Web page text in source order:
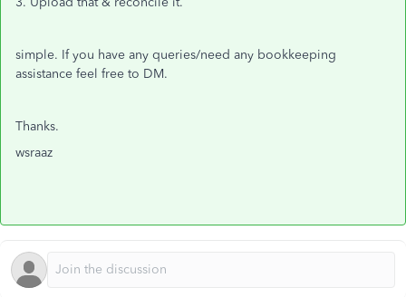
simple. If you have any queries/need any bookkeeping
assistance feel free to DM.
Thanks.
wsraaz